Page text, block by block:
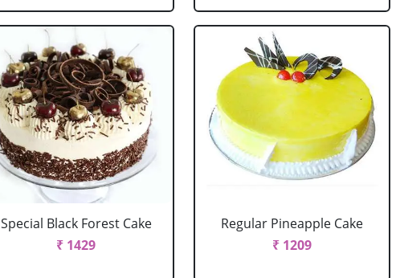
Special Black Forest Cake
₹ 1429
Regular Pineapple Cake
₹ 1209